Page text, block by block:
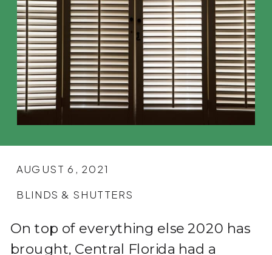
BLINDS & SHUTTERS
AUGUST 6, 2021
On top of everything else 2020 has
brought, Central Florida had a